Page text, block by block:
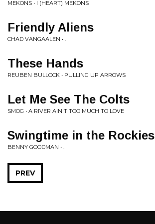
MEKONS • I (HEART) MEKONS
Friendly Aliens
CHAD VANGAALEN • .
These Hands
REUBEN BULLOCK • PULLING UP ARROWS
Let Me See The Colts
SMOG • A RIVER AIN'T TOO MUCH TO LOVE
Swingtime in the Rockies
BENNY GOODMAN • .
PREV